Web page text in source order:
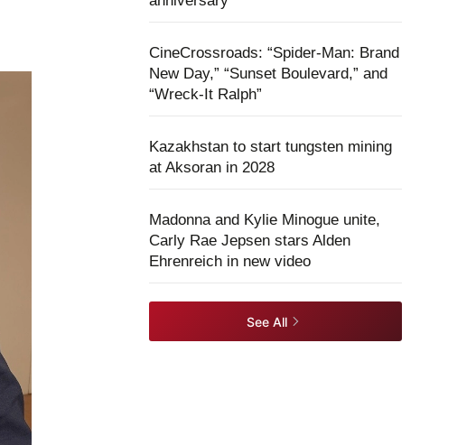
CineCrossroads: “Spider-Man: Brand
New Day,” “Sunset Boulevard,” and
“Wreck-It Ralph”
Kazakhstan to start tungsten mining
at Aksoran in 2028
Madonna and Kylie Minogue unite,
Carly Rae Jepsen stars Alden
Ehrenreich in new video
See All